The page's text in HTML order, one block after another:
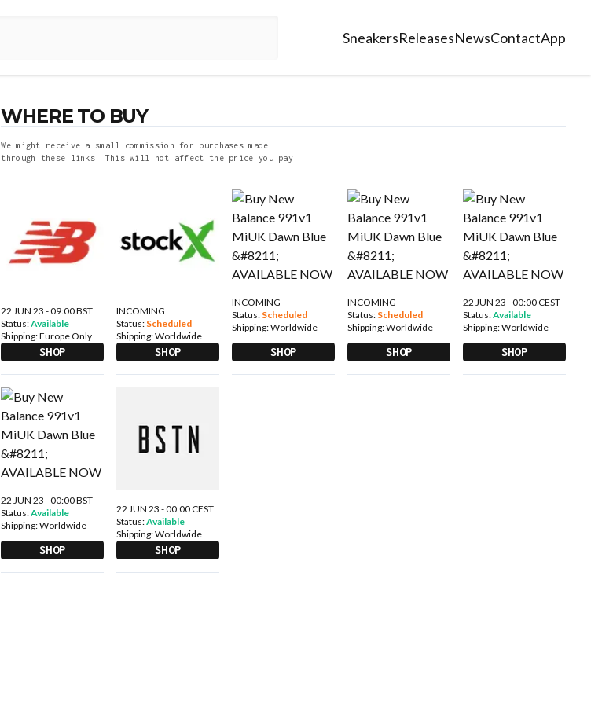
SneakersReleasesNewsContactApp
WHERE TO BUY
We might receive a small commission for purchases made
through these links. This will not affect the price you pay.
22 JUN 23 - 09:00 BST
Status:Available
Shipping:Europe Only
SHOP
INCOMING
Status: Scheduled
Shipping:Worldwide
SHOP
INCOMING
Status: Scheduled
Shipping:Worldwide
SHOP
INCOMING
Status: Scheduled
Shipping:Worldwide
SHOP
22 JUN 23 - 00:00 CEST
Status:Available
Shipping:Worldwide
SHOP
22 JUN 23 - 00:00 BST
Status:Available
Shipping:Worldwide
SHOP
22 JUN 23 - 00:00 CEST
Status:Available
Shipping:Worldwide
SHOP